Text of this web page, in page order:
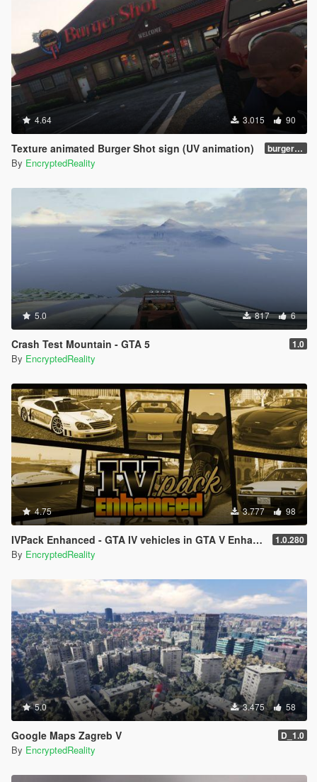
4.64 3.015 90
Texture animated Burger Shot sign (UV animation) burgershotv2.0_bsuvanim_1.0
By EncryptedReality
5.0 817 6
Crash Test Mountain - GTA 5 1.0
By EncryptedReality
4.75 3.777 98
IVPack Enhanced - GTA IV vehicles in GTA V Enhanced 1.0.280
By EncryptedReality
5.0 3.475 58
Google Maps Zagreb V D_1.0
By EncryptedReality